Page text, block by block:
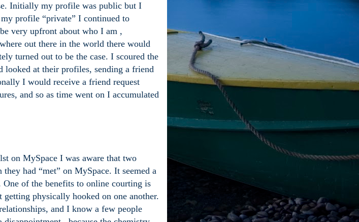
Initially my profile was public but I
profile “private” I continued to
very upfront about who I am ,
out there in the world there would
turned out to be the case. I scoured the
looked at their profiles, sending a friend
I would receive a friend request
and so as time went on I accumulated
on MySpace I was aware that two
had “met” on MySpace. It seemed a
of the benefits to online courting is
physically hooked on one another.
and I know a few people